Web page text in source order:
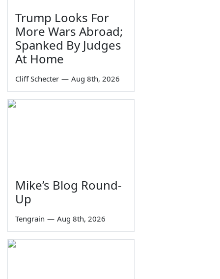
Trump Looks For
More Wars Abroad;
Spanked By Judges
At Home
Cliff Schecter — Aug 8th, 2026
Mike’s Blog Round-
Up
Tengrain — Aug 8th, 2026